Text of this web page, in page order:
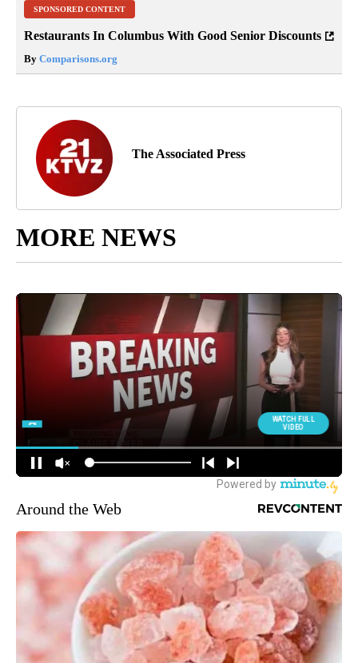
SPONSORED CONTENT
Restaurants In Columbus With Good Senior Discounts
By Comparisons.org
The Associated Press
MORE NEWS
Around the Web